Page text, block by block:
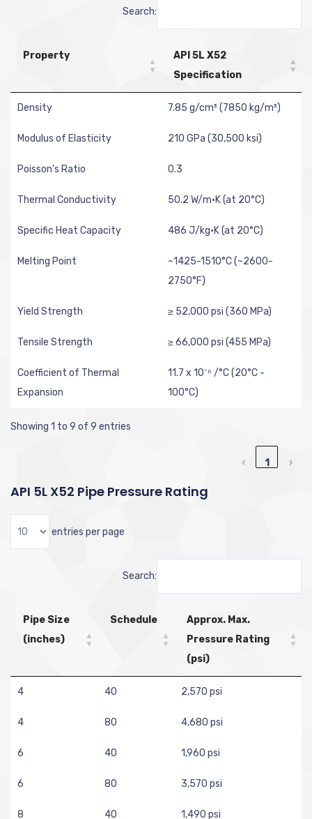
Search:
Property
API 5L X52
Specification
Density 7.85 g/cm³ (7850 kg/m³)
Modulus of Elasticity 210 GPa (30,500 ksi)
Poisson’s Ratio 0.3
Thermal Conductivity 50.2 W/m·K (at 20°C)
Specific Heat Capacity 486 J/kg·K (at 20°C)
Melting Point
~1425-1510°C (~2600-
2750°F)
Yield Strength ≥ 52,000 psi (360 MPa)
Tensile Strength ≥ 66,000 psi (455 MPa)
Coefficient of Thermal
Expansion
11.7 x 10⁻⁶ /°C (20°C -
100°C)
Showing 1 to 9 of 9 entries
‹ 1 ›
API 5L X52 Pipe Pressure Rating
entries per page
Search:
Pipe Size
(inches)
Schedule
Approx. Max.
Pressure Rating
(psi)
4 40 2,570 psi
4 80 4,680 psi
6 40 1,960 psi
6 80 3,570 psi
8 40 1,490 psi